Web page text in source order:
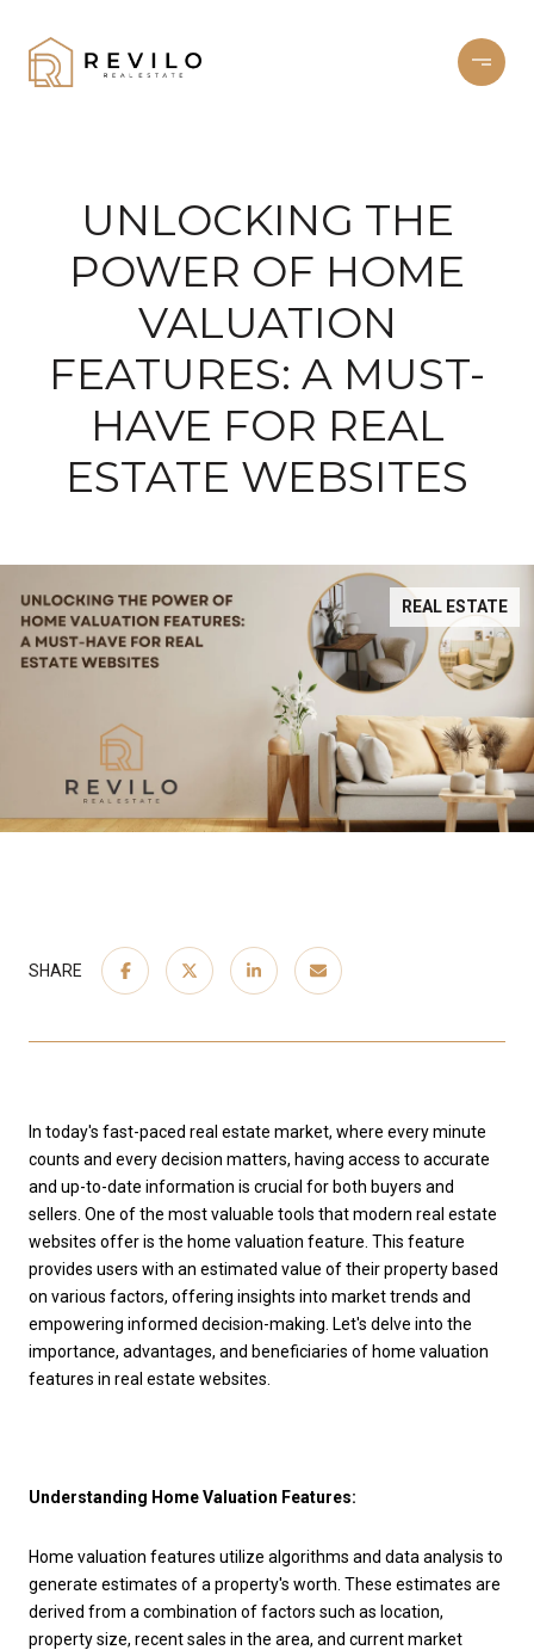
UNLOCKING THE
POWER OF HOME
VALUATION
FEATURES: A MUST-
HAVE FOR REAL
ESTATE WEBSITES
REAL ESTATE
SHARE
In today's fast-paced real estate market, where every minute
counts and every decision matters, having access to accurate
and up-to-date information is crucial for both buyers and
sellers. One of the most valuable tools that modern real estate
websites offer is the home valuation feature. This feature
provides users with an estimated value of their property based
on various factors, offering insights into market trends and
empowering informed decision-making. Let's delve into the
importance, advantages, and beneficiaries of home valuation
features in real estate websites.
Understanding Home Valuation Features:
Home valuation features utilize algorithms and data analysis to
generate estimates of a property's worth. These estimates are
derived from a combination of factors such as location,
property size, recent sales in the area, and current market